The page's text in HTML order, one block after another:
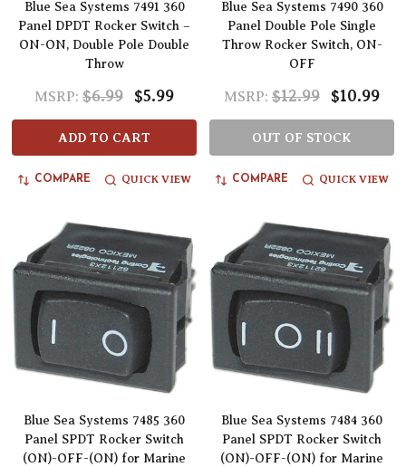
Blue Sea Systems 7491 360
Panel DPDT Rocker Switch –
ON-ON, Double Pole Double
Throw
MSRP: $6.99 $5.99
ADD TO CART
COMPARE QUICK VIEW
Blue Sea Systems 7490 360
Panel Double Pole Single
Throw Rocker Switch, ON-
OFF
MSRP: $12.99 $10.99
OUT OF STOCK
COMPARE QUICK VIEW
Blue Sea Systems 7485 360
Panel SPDT Rocker Switch
(ON)-OFF-(ON) for Marine
Blue Sea Systems 7484 360
Panel SPDT Rocker Switch
(ON)-OFF-(ON) for Marine